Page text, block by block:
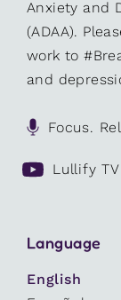
Anxiety and
(ADAA).
work to
and
Focus.
Lullify TV
Language
English